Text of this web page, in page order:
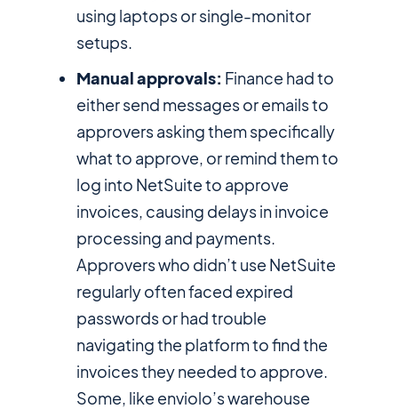
using laptops or single-monitor
setups.
Manual approvals: Finance had to
either send messages or emails to
approvers asking them specifically
what to approve, or remind them to
log into NetSuite to approve
invoices, causing delays in invoice
processing and payments.
Approvers who didn’t use NetSuite
regularly often faced expired
passwords or had trouble
navigating the platform to find the
invoices they needed to approve.
Some, like enviolo’s warehouse